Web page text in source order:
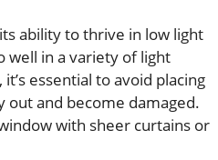
ability to thrive in low light
well in a variety of light
essential to avoid placing
out and become damaged.
with sheer curtains or